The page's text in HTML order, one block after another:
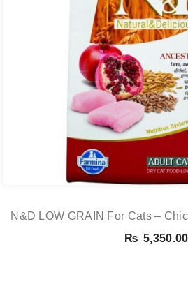
N&D LOW GRAIN For Cats –
Adult 5KG
₨ 5,350.00